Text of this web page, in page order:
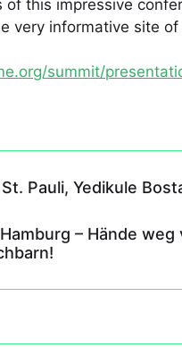
of this impressive
very informative site of
summit/
Pauli, Yedikule
– Hände weg